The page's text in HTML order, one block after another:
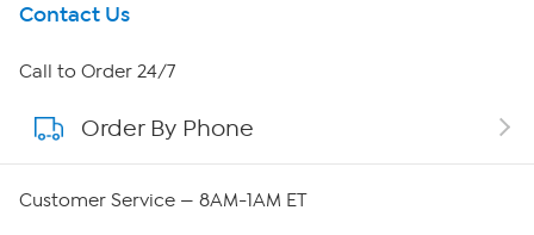
Get To Know Us
About HSN
About QVC Group
Contact Us
Call to Order 24/7
Order By Phone
Customer Service — 8AM-1AM ET